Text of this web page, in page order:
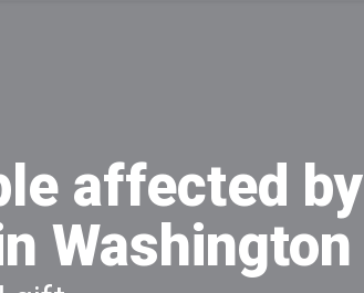
affected by
Washington